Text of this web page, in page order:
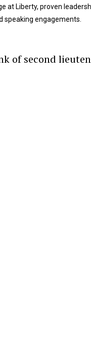
at Liberty, proven
speaking engagements.
of second